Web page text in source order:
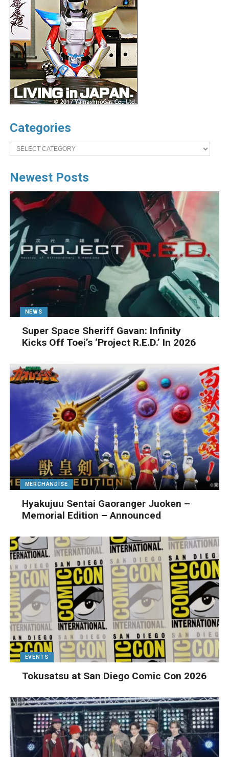
Categories
Categories
Newest Posts
NEWS
Super Space Sheriff Gavan: Infinity
Kicks Off Toei’s ‘Project R.E.D.’ In 2026
MERCHANDISE
Hyakujuu Sentai Gaoranger Juoken –
Memorial Edition – Announced
EVENTS
Tokusatsu at San Diego Comic Con 2026